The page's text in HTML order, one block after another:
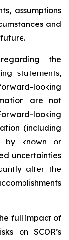
assumptions
and
the
statements,
looking
are not
looking
(including
by known or
uncertainties
alter the
full impact of
on SCOR’s